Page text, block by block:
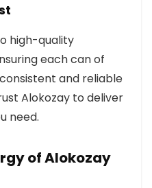
high-quality
each can of
and reliable
Alokozay to deliver
need.
of Alokozay